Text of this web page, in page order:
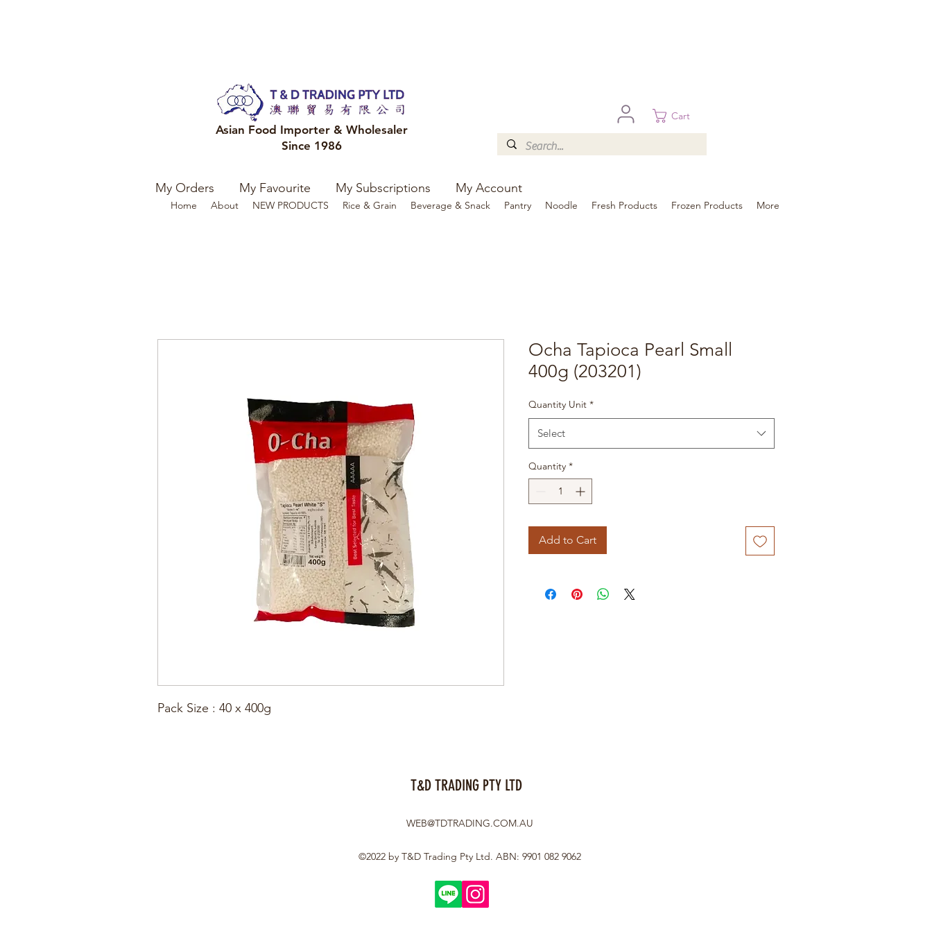
Asian Food Importer & Wholesaler
Since 1986
Cart
Home About NEW PRODUCTS Rice & Grain Beverage & Snack Pantry Noodle Fresh Products Frozen Products More
Pack Size : 40 x 400g
Ocha Tapioca Pearl Small
400g (203201)
Quantity Unit *
Select
Quantity *
Add to Cart
My Orders My Favourite My Subscriptions My Account
T&D TRADING PTY LTD
WEB@TDTRADING.COM.AU
©2022 by T&D Trading Pty Ltd. ABN: 9901 082 9062